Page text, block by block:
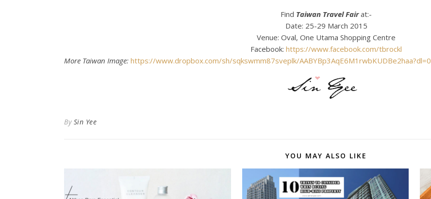
Find Taiwan Travel Fairat:-
Date: 25-29 March 2015
Venue: Oval, One Utama Shopping Centre
Facebook: https://www.facebook.com/tbrockl
More Taiwan Image: https://www.dropbox.com/sh/sqkswmm87sveplk/AABYBp3AqE6M1rwbKUDBe2haa?dl=0
By Sin Yee
YOU MAY ALSO LIKE